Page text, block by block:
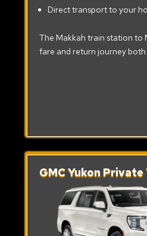
Direct transport to your
The Makkah train station to
fare and return journey both
GMC Yukon Private